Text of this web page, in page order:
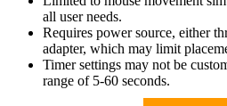
all user needs.
Requires power source, either
adapter, which may limit
Timer settings may not be
range of 5-60 seconds.